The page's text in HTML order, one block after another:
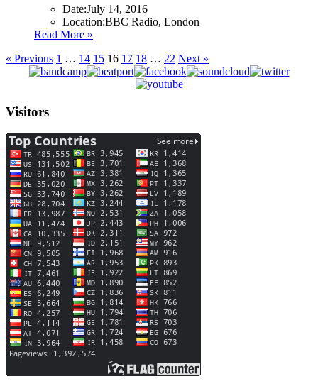
Date:July 14, 2016
Location:BBC Radio, London
Read More »
« Previous 1 … 14 15 16 17 18 … 22 Next »
Visitors